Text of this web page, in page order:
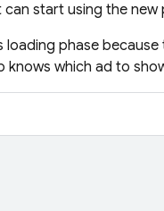
start using the new
loading phase
which ad to